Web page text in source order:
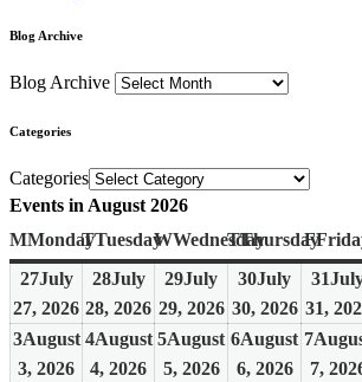
Blog Archive
Blog Archive
Categories
Categories
Events in August 2026
MMonday
TTuesdayWWednesday
TThursday
F
27July
27, 2026
28July
28, 2026
29July
29, 2026
30July
30, 2026
31
31,
3August
3, 2026
4August
4, 2026
5August
5, 2026
6August
6, 2026
7
7,